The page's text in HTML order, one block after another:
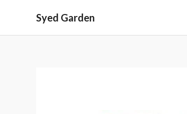
content
Syed Garden